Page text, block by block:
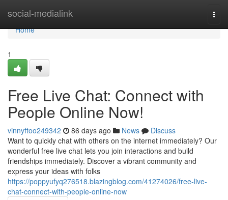
social-medialink
Home
Home
1
Free Live Chat: Connect with
People Online Now!
vinnyftoo249342 86 days ago News
Discuss
Want to quickly chat with others on the internet immediately? Our
wonderful free live chat lets you join interactions and build
friendships immediately. Discover a vibrant community and
express your ideas with folks
https://poppyufyq276518.blazingblog.com/41274026/free-live-
chat-connect-with-people-online-now